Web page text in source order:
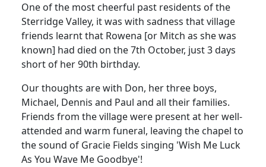
One of the most cheerful past residents of the
Sterridge Valley, it was with sadness that village
friends learnt that Rowena [or Mitch as she was
known] had died on the 7th October, just 3 days
short of her 90th birthday.
Our thoughts are with Don, her three boys,
Michael, Dennis and Paul and all their families.
Friends from the village were present at her well-
attended and warm funeral, leaving the chapel to
the sound of Gracie Fields singing 'Wish Me Luck
As You Wave Me Goodbye'!